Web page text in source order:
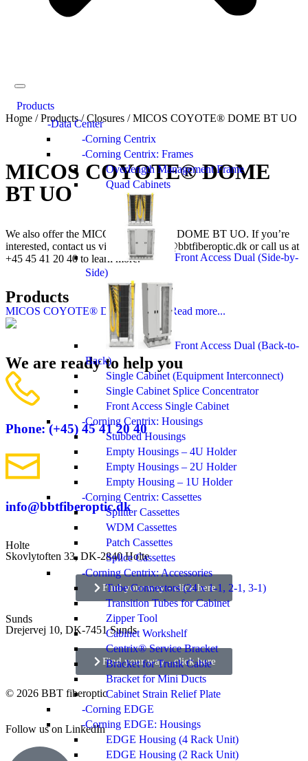
Products
Data Center
Corning Centrix
Corning Centrix: Frames
Overlength Management Frame
Quad Cabinets
Front Access Dual (Side-by-
Side)
Front Access Dual (Back-to-
Back)
Single Cabinet (Equipment Interconnect)
Single Cabinet Splice Concentrator
Front Access Single Cabinet
Corning Centrix: Housings
Stubbed Housings
Empty Housings – 4U Holder
Empty Housings – 2U Holder
Empty Housing – 1U Holder
Corning Centrix: Cassettes
Splitter Cassettes
WDM Cassettes
Patch Cassettes
Splice Cassettes
Corning Centrix: Accessories
Tube Connectors (24 x 1-1, 2-1, 3-1)
Transition Tubes for Cabinet
Zipper Tool
Cabinet Workshelf
Centrix® Service Bracket
Bracket for Trunk Cable
Bracket for Mini Ducts
Cabinet Strain Relief Plate
Corning EDGE
Corning EDGE: Housings
EDGE Housing (4 Rack Unit)
EDGE Housing (2 Rack Unit)
Home /Products/Closures /MICOS COYOTE® DOME BT UO
MICOS COYOTE® DOME
BT UO
We also offer the MICOS COYOTE® DOME BT UO. If you’re
interested, contact us via email at info@bbtfiberoptic.dk or call us at
+45 45 41 20 40 to learn more.
Products
MICOS COYOTE® DOME BT UO Read more...
We are ready to help you
Phone: (+45) 45 41 20 40
info@bbtfiberoptic.dk
Holte
Skovlytoften 33, DK-2840 Holte
Find your way - click here
Sunds
Drejervej 10, DK-7451 Sunds
Find your way - click here
© 2026 BBT fiberoptic
Follow us on LinkedIn